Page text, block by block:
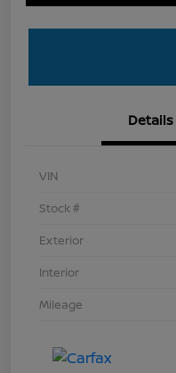
Details
VIN
Stock #
Exterior
Interior
Mileage